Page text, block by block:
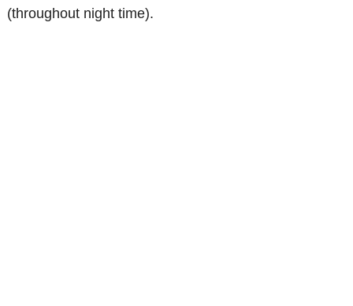
(throughout night time).